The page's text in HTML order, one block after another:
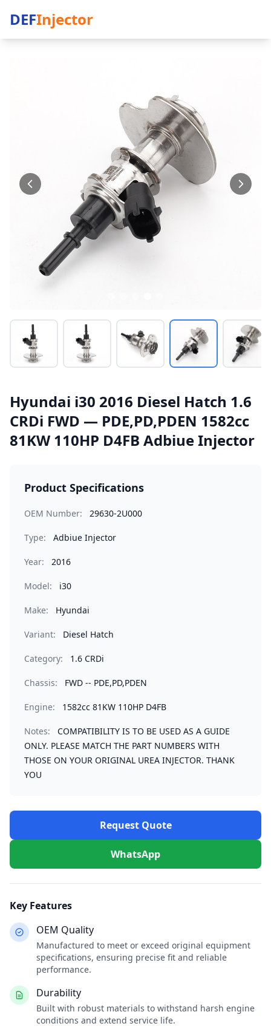
DEFInjector
Hyundai i30 2016 Diesel Hatch 1.6
CRDi FWD — PDE,PD,PDEN 1582cc
81KW 110HP D4FB Adbiue Injector
Product Specifications
OEM Number: 29630-2U000
Type: Adbiue Injector
Year: 2016
Model: i30
Make: Hyundai
Variant: Diesel Hatch
Category: 1.6 CRDi
Chassis: FWD -- PDE,PD,PDEN
Engine: 1582cc 81KW 110HP D4FB
Notes:
COMPATIBILITY IS TO BE USED AS A GUIDE
ONLY. PLEASE MATCH THE PART NUMBERS WITH
THOSE ON YOUR ORIGINAL UREA INJECTOR. THANK
YOU
Request Quote
WhatsApp
Key Features
OEM Quality
Manufactured to meet or exceed original equipment
specifications, ensuring precise fit and reliable
performance.
Durability
Built with robust materials to withstand harsh engine
conditions and extend service life.